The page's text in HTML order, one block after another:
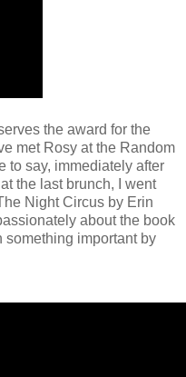
the award for the
met Rosy at the Random
to say, immediately after
the last brunch, I went
Night Circus by Erin
about the book
something important by